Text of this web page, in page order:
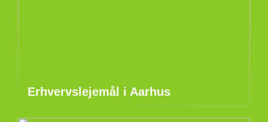
Erhvervslejemål i Aarhus